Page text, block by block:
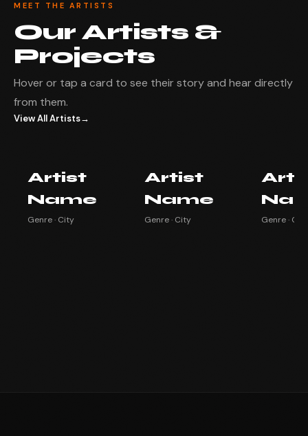
MEET THE ARTISTS
Our Artists &
Projects
Hover or tap a card to see their story and hear directly
from them.
View All Artists→
Artist
Name
Genre · City
Watch testimonial ▶
Artist
Name
Genre · City
Watch testimonial ▶
Genre · City
Watch